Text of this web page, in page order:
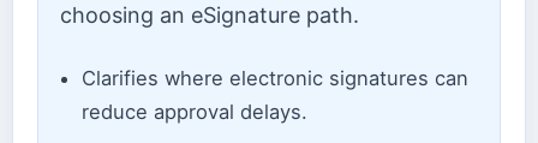
choosing an eSignature path.
Clarifies where electronic signatures can
reduce approval delays.